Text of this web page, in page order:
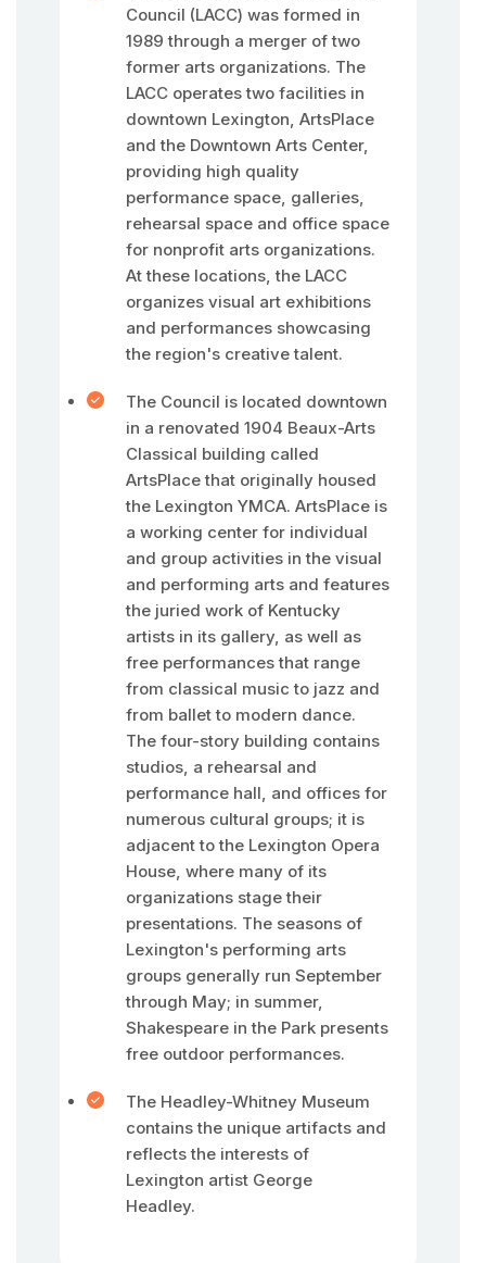
Council (LACC) was formed in
1989 through a merger of two
former arts organizations. The
LACC operates two facilities in
downtown Lexington, ArtsPlace
and the Downtown Arts Center,
providing high quality
performance space, galleries,
rehearsal space and office space
for nonprofit arts organizations.
At these locations, the LACC
organizes visual art exhibitions
and performances showcasing
the region's creative talent.
The Council is located downtown
in a renovated 1904 Beaux-Arts
Classical building called
ArtsPlace that originally housed
the Lexington YMCA. ArtsPlace is
a working center for individual
and group activities in the visual
and performing arts and features
the juried work of Kentucky
artists in its gallery, as well as
free performances that range
from classical music to jazz and
from ballet to modern dance.
The four-story building contains
studios, a rehearsal and
performance hall, and offices for
numerous cultural groups; it is
adjacent to the Lexington Opera
House, where many of its
organizations stage their
presentations. The seasons of
Lexington's performing arts
groups generally run September
through May; in summer,
Shakespeare in the Park presents
free outdoor performances.
The Headley-Whitney Museum
contains the unique artifacts and
reflects the interests of
Lexington artist George
Headley.